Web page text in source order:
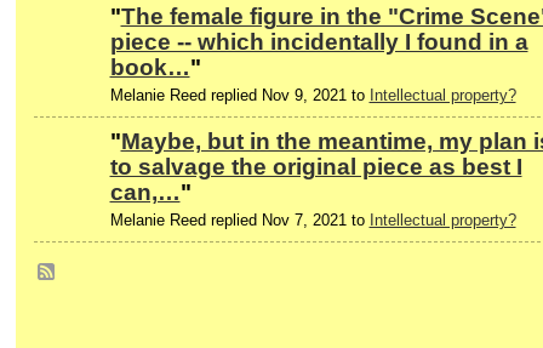
"The female figure in the "Crime
piece -- which incidentally I found in a
book…"
Melanie Reed replied Nov 9, 2021 to Intellectual property?
"Maybe, but in the meantime, my plan
to salvage the original piece as best I
can,…"
Melanie Reed replied Nov 7, 2021 to Intellectual property?